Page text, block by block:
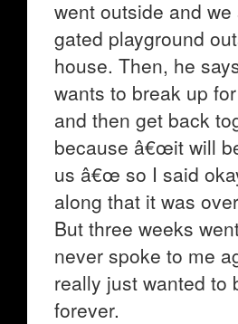
went outside and
gated playground
house. Then, he
wants to break up
and then get back
because â€œit will
us â€œ so I said
along that it was
But three weeks
never spoke to me
really just wanted to
forever.